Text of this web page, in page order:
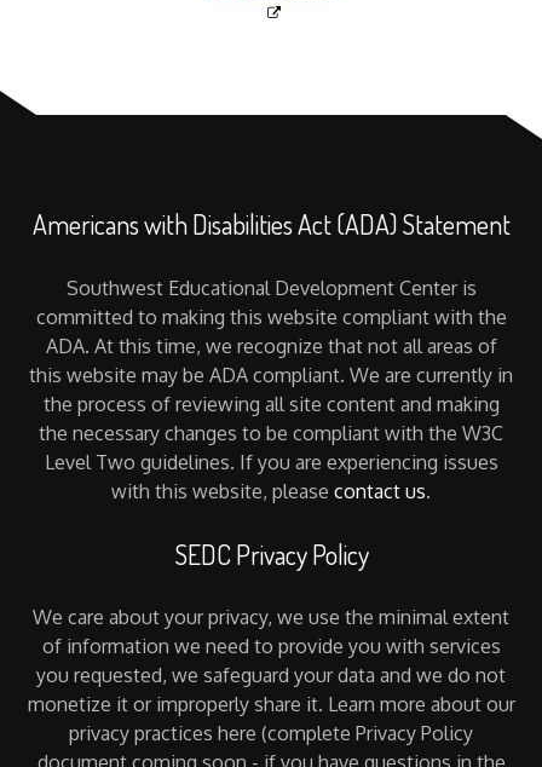
Americans with Disabilities Act (ADA) Statement
Southwest Educational Development Center is
committed to making this website compliant with the
ADA. At this time, we recognize that not all areas of
this website may be ADA compliant. We are currently in
the process of reviewing all site content and making
the necessary changes to be compliant with the W3C
Level Two guidelines. If you are experiencing issues
with this website, please contact us.
SEDC Privacy Policy
We care about your privacy, we use the minimal extent
of information we need to provide you with services
you requested, we safeguard your data and we do not
monetize it or improperly share it. Learn more about our
privacy practices here (complete Privacy Policy